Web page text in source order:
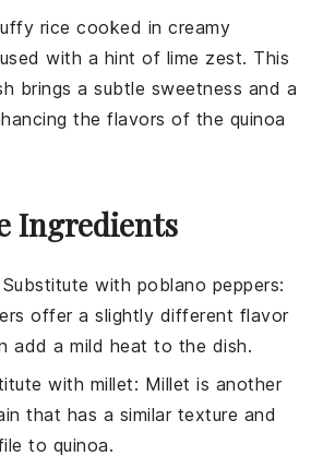
rice cooked in creamy
with a hint of lime zest. This
brings a subtle sweetness and a
the flavors of the quinoa
Ingredients
with poblano peppers:
offer a slightly different flavor
add a mild heat to the dish.
with millet: Millet is another
that has a similar texture and
to quinoa.